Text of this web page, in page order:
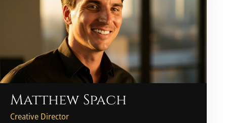
Matthew Spach
Creative Director